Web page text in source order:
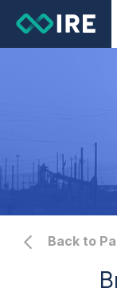
Back to